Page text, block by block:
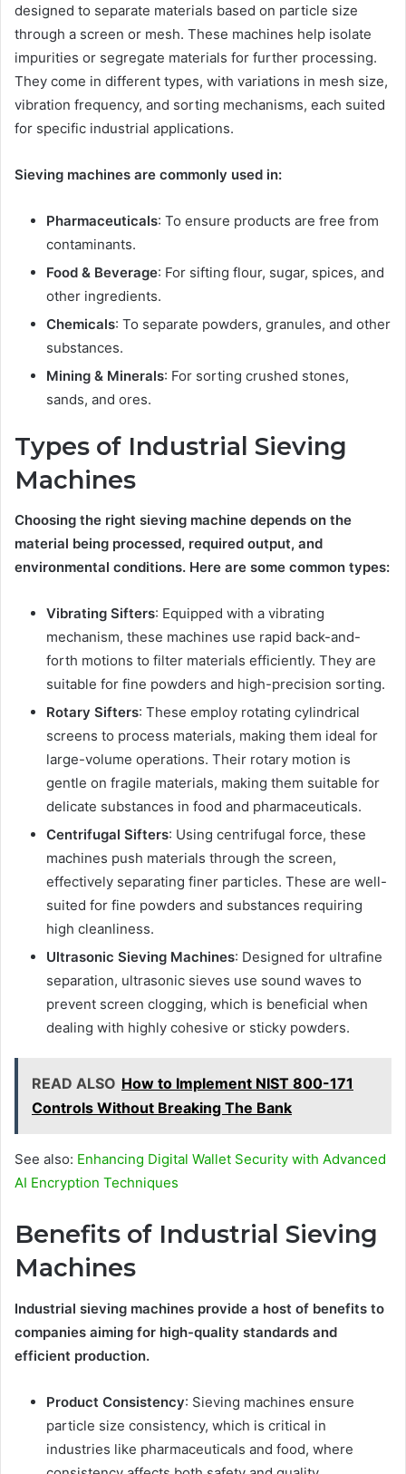
designed to separate materials based on particle size
through a screen or mesh. These machines help isolate
impurities or segregate materials for further processing.
They come in different types, with variations in mesh size,
vibration frequency, and sorting mechanisms, each suited
for specific industrial applications.
Sieving machines are commonly used in:
Pharmaceuticals: To ensure products are free from
contaminants.
Food & Beverage: For sifting flour, sugar, spices, and
other ingredients.
Chemicals: To separate powders, granules, and other
substances.
Mining & Minerals: For sorting crushed stones,
sands, and ores.
Types of Industrial Sieving
Machines
Choosing the right sieving machine depends on the
material being processed, required output, and
environmental conditions. Here are some common types:
Vibrating Sifters: Equipped with a vibrating
mechanism, these machines use rapid back-and-
forth motions to filter materials efficiently. They are
suitable for fine powders and high-precision sorting.
Rotary Sifters: These employ rotating cylindrical
screens to process materials, making them ideal for
large-volume operations. Their rotary motion is
gentle on fragile materials, making them suitable for
delicate substances in food and pharmaceuticals.
Centrifugal Sifters: Using centrifugal force, these
machines push materials through the screen,
effectively separating finer particles. These are well-
suited for fine powders and substances requiring
high cleanliness.
Ultrasonic Sieving Machines: Designed for ultrafine
separation, ultrasonic sieves use sound waves to
prevent screen clogging, which is beneficial when
dealing with highly cohesive or sticky powders.
READ ALSO How to Implement NIST 800-171
Controls Without Breaking The Bank
See also: Enhancing Digital Wallet Security with Advanced
AI Encryption Techniques
Benefits of Industrial Sieving
Machines
Industrial sieving machines provide a host of benefits to
companies aiming for high-quality standards and
efficient production.
Product Consistency: Sieving machines ensure
particle size consistency, which is critical in
industries like pharmaceuticals and food, where